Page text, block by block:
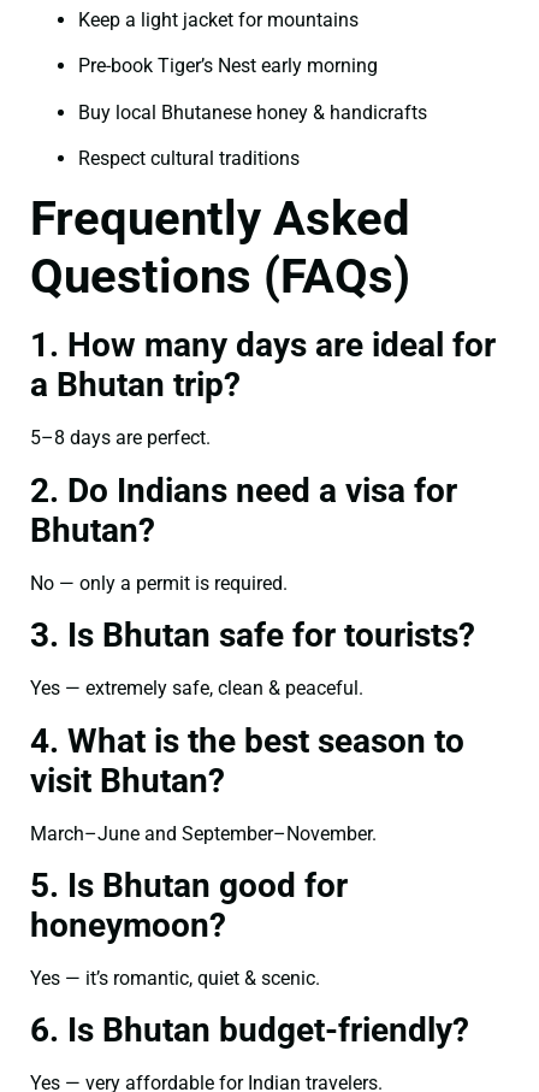
Keep a light jacket for mountains
Pre-book Tiger’s Nest early morning
Buy local Bhutanese honey & handicrafts
Respect cultural traditions
Frequently Asked
Questions (FAQs)
1. How many days are ideal for
a Bhutan trip?
5–8 days are perfect.
2. Do Indians need a visa for
Bhutan?
No — only a permit is required.
3. Is Bhutan safe for tourists?
Yes — extremely safe, clean & peaceful.
4. What is the best season to
visit Bhutan?
March–June and September–November.
5. Is Bhutan good for
honeymoon?
Yes — it’s romantic, quiet & scenic.
6. Is Bhutan budget-friendly?
Yes — very affordable for Indian travelers.